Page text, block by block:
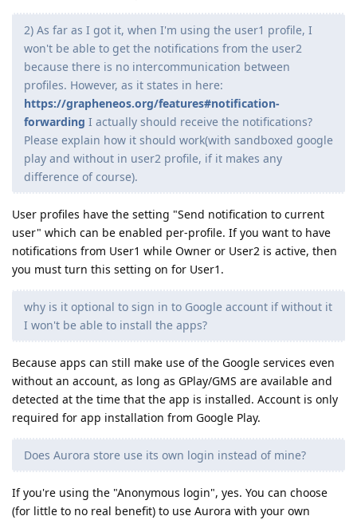
2) As far as I got it, when I'm using the user1 profile, I
won't be able to get the notifications from the user2
because there is no intercommunication between
profiles. However, as it states in here:
https://grapheneos.org/features#notification-
forwarding I actually should receive the notifications?
Please explain how it should work(with sandboxed google
play and without in user2 profile, if it makes any
difference of course).
User profiles have the setting "Send notification to current
user" which can be enabled per-profile. If you want to have
notifications from User1 while Owner or User2 is active, then
you must turn this setting on for User1.
why is it optional to sign in to Google account if without it
I won't be able to install the apps?
Because apps can still make use of the Google services even
without an account, as long as GPlay/GMS are available and
detected at the time that the app is installed. Account is only
required for app installation from Google Play.
Does Aurora store use its own login instead of mine?
If you're using the "Anonymous login", yes. You can choose
(for little to no real benefit) to use Aurora with your own